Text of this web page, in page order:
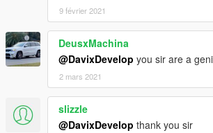
Working digital and analog speedometer;
Working radio.
Credits:
Model from: FH3
Conversion in GTA 5: Alex9581 & p4elkin
Author 80% textures and rework:
(homepage:ManiaMods.ru
9 février 2021
DeusxMachina
@DavixDevelop you sir are a
2 mars 2021
slizzle
@DavixDevelop thank you sir